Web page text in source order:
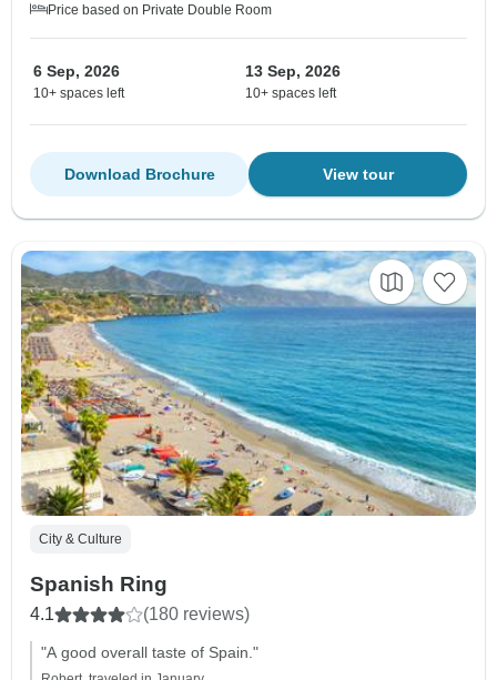
Price based on Private Double Room
6 Sep, 2026
10+ spaces left
13 Sep, 2026
10+ spaces left
View tour
Download Brochure
City & Culture
Spanish Ring
4.1 (180 reviews)
"A good overall taste of Spain."